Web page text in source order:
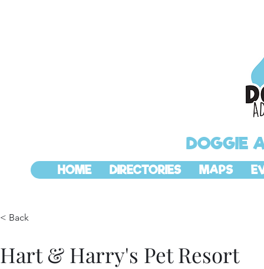
DOGGIE
HOME DIRECTORIES MAPS
< Back
Hart & Harry's Pet Resort